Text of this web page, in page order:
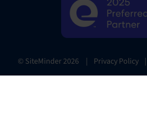
© SiteMinder2026 | Privacy Policy |